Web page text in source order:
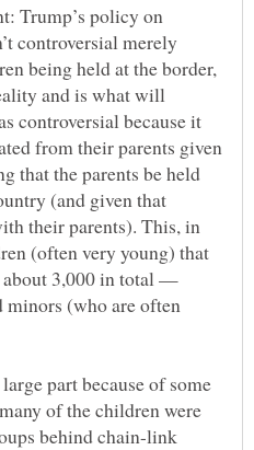
Trump’s policy on
controversial merely
being held at the border,
and is what will
controversial because it
from their parents given
that the parents be held
(and given that
their parents). This, in
(often very young) that
3,000 in total —
minors (who are often
part because of some
of the children were
behind chain-link